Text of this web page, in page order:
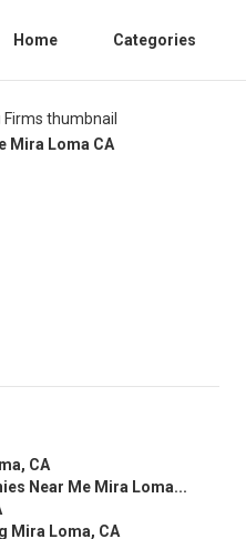
Home Categories
Mira Loma CA
CA
Near Me Mira Loma...
Mira Loma, CA